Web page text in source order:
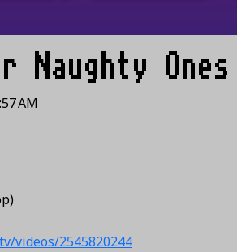
Naughty Ones
AM
videos/2545820244